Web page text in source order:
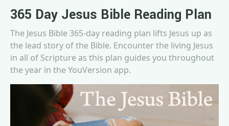
365 Day Jesus Bible Reading Plan
The Jesus Bible 365-day reading plan lifts Jesus up as
the lead story of the Bible. Encounter the living Jesus
in all of Scripture as this plan guides you throughout
the year in the YouVersion app.